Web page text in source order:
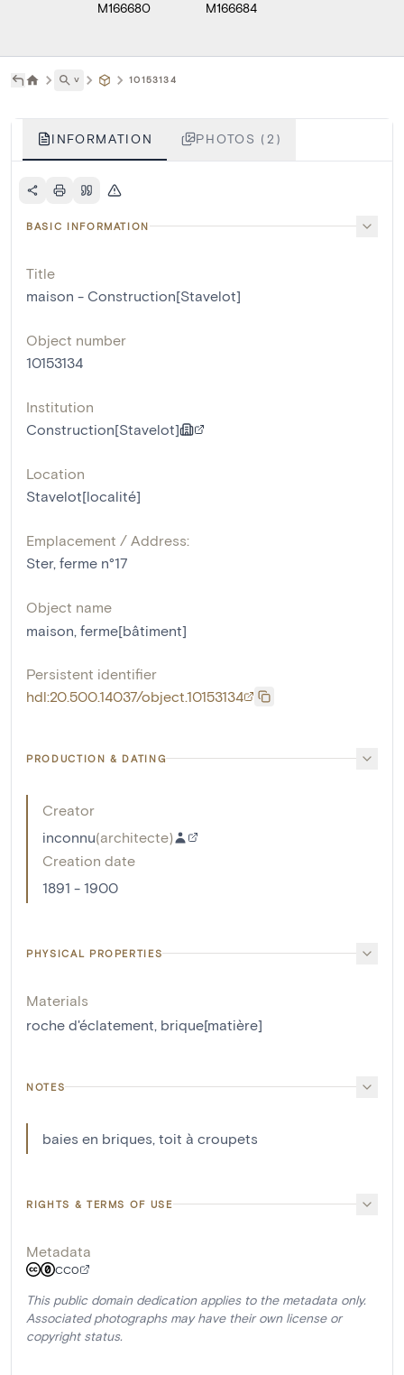
M166680 M166684
˅ 10153134
INFORMATION PHOTOS (2)
BASIC INFORMATION
Title
maison - Construction[Stavelot]
Object number
10153134
Institution
Construction[Stavelot]
Location
Stavelot[localité]
Emplacement / Address:
Ster, ferme n°17
Object name
maison ferme[bâtiment]
Persistent identifier
hdl:20.500.14037/object.10153134
PRODUCTION & DATING
Creator
inconnu(architecte)
Creation date
1891 - 1900
PHYSICAL PROPERTIES
Materials
roche d'éclatement brique[matière]
NOTES
baies en briques, toit à croupets
RIGHTS & TERMS OF USE
Metadata
CC0
This public domain dedication applies to the metadata only.
Associated photographs may have their own license or
copyright status.